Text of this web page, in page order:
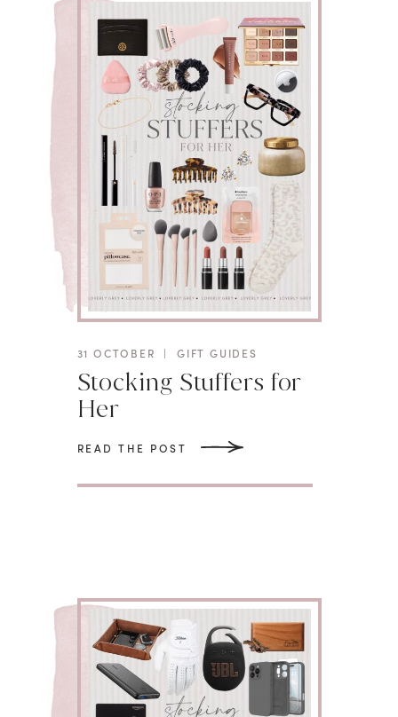
31 OCTOBER | GIFT GUIDES
Stocking Stuffers for
Her
READ THE POST